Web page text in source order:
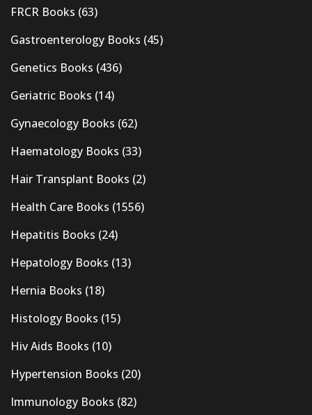
FRCR Books (63)
Gastroenterology Books (45)
Genetics Books (436)
Geriatric Books (14)
Gynaecology Books (62)
Haematology Books (33)
Hair Transplant Books (2)
Health Care Books (1556)
Hepatitis Books (24)
Hepatology Books (13)
Hernia Books (18)
Histology Books (15)
Hiv Aids Books (10)
Hypertension Books (20)
Immunology Books (82)